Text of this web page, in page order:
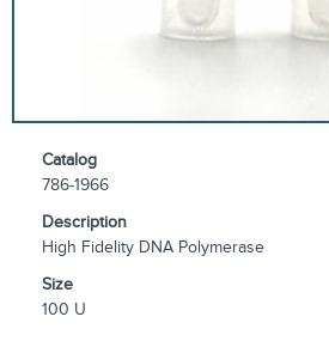
Catalog
786-1966
Description
High Fidelity DNA Polymerase
Size
100 U